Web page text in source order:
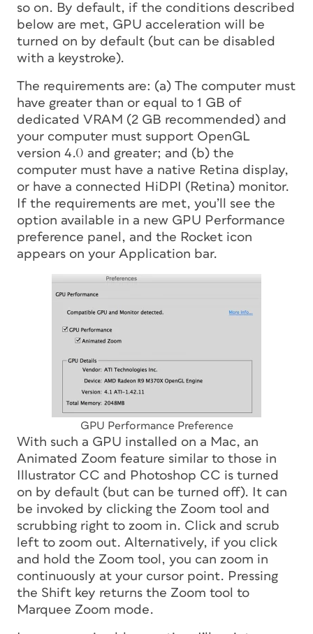
so on. By default, if the conditions described
below are met, GPU acceleration will be
turned on by default (but can be disabled
with a keystroke).
The requirements are: (a) The computer must
have greater than or equal to 1 GB of
dedicated VRAM (2 GB recommended) and
your computer must support OpenGL
version 4.0 and greater; and (b) the
computer must have a native Retina display,
or have a connected HiDPI (Retina) monitor.
If the requirements are met, you’ll see the
option available in a new GPU Performance
preference panel, and the Rocket icon
appears on your Application bar.
GPU Performance Preference
With such a GPU installed on a Mac, an
Animated Zoom feature similar to those in
Illustrator CC and Photoshop CC is turned
on by default (but can be turned off). It can
be invoked by clicking the Zoom tool and
scrubbing right to zoom in. Click and scrub
left to zoom out. Alternatively, if you click
and hold the Zoom tool, you can zoom in
continuously at your cursor point. Pressing
the Shift key returns the Zoom tool to
Marquee Zoom mode.